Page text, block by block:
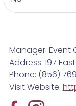
Manager: Event
Address: 197
Phone: (856)
Visit Website: